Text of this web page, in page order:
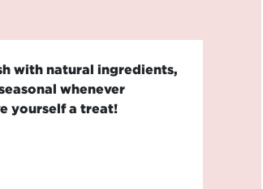
with natural ingredients,
whenever
yourself a treat!